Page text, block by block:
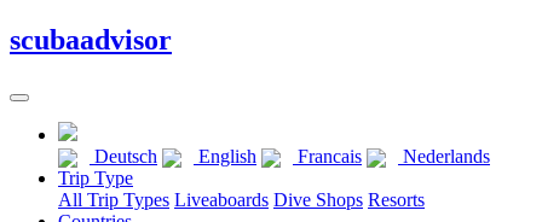
scubaadvisor
Deutsch English Francais
Nederlands
Trip Type
All Trip Types Liveaboards Dive Shops Resorts